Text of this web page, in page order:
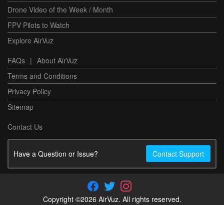
Drone Video of the Week / Month
FPV Pilots to Watch
Explore AirVuz
FAQs | About AirVuz
Terms and Conditions
Privacy Policy
Sitemap
Contact Us
Have a Question or Issue? Contact Support
Copyright ©2026 AirVuz. All rights reserved.